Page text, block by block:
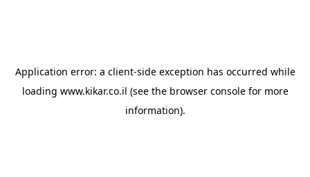
Application error: a client-side exception has occurred while
loading www.kikar.co.il (see the browser consolefor more
information).